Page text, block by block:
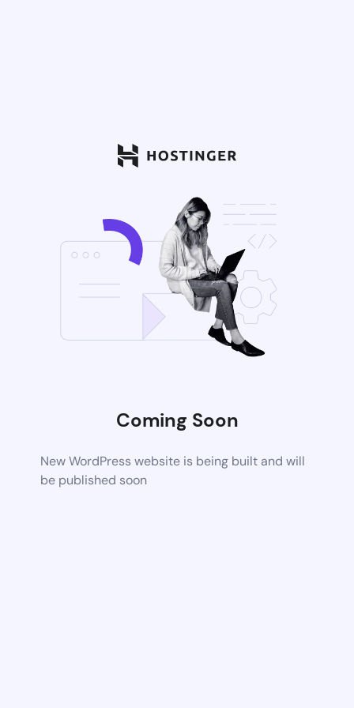
Coming Soon
New WordPress website is being built and will
be published soon